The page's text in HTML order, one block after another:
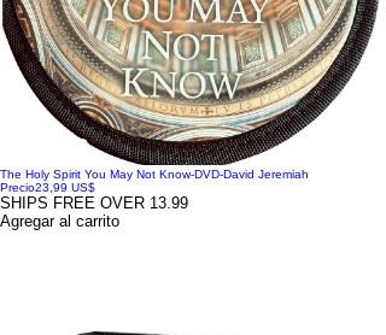
The Holy Spirit You May Not Know-DVD-David Jeremiah
Precio23,99 US$
SHIPS FREE OVER 13.99
Agregar al carrito